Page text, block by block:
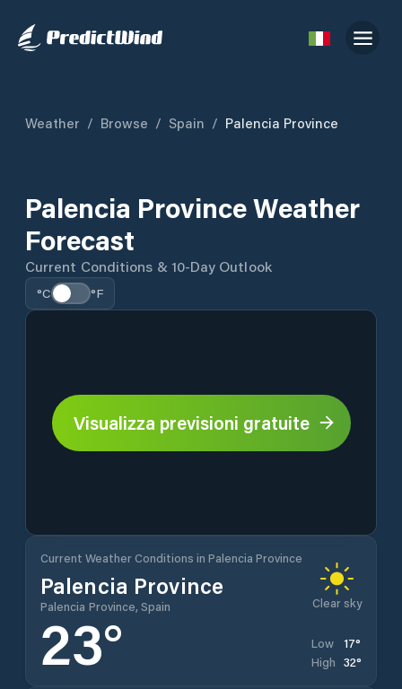
Weather / Browse / Spain / Palencia Province
Palencia Province Weather
Forecast
Current Conditions & 10-Day Outlook
°C °F
Visualizza previsioni gratuite
Current Weather Conditions in Palencia Province
Palencia Province
Palencia Province, Spain Clear sky
23° Low 17°
High 32°